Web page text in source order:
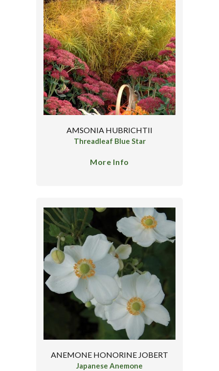
AMSONIA HUBRICHTII
Threadleaf Blue Star
More Info
ANEMONE HONORINE JOBERT
Japanese Anemone